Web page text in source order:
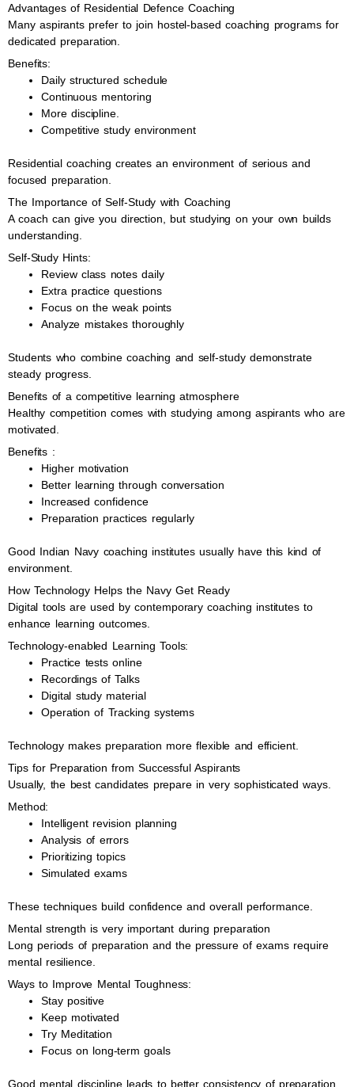
Advantages of Residential Defence Coaching
Many aspirants prefer to join hostel-based coaching programs for
dedicated preparation.
Benefits:
Daily structured schedule
Continuous mentoring
More discipline.
Competitive study environment
Residential coaching creates an environment of serious and
focused preparation.
The Importance of Self-Study with Coaching
A coach can give you direction, but studying on your own builds
understanding.
Self-Study Hints:
Review class notes daily
Extra practice questions
Focus on the weak points
Analyze mistakes thoroughly
Students who combine coaching and self-study demonstrate
steady progress.
Benefits of a competitive learning atmosphere
Healthy competition comes with studying among aspirants who are
motivated.
Benefits :
Higher motivation
Better learning through conversation
Increased confidence
Preparation practices regularly
Good Indian Navy coaching institutes usually have this kind of
environment.
How Technology Helps the Navy Get Ready
Digital tools are used by contemporary coaching institutes to
enhance learning outcomes.
Technology-enabled Learning Tools:
Practice tests online
Recordings of Talks
Digital study material
Operation of Tracking systems
Technology makes preparation more flexible and efficient.
Tips for Preparation from Successful Aspirants
Usually, the best candidates prepare in very sophisticated ways.
Method:
Intelligent revision planning
Analysis of errors
Prioritizing topics
Simulated exams
These techniques build confidence and overall performance.
Mental strength is very important during preparation
Long periods of preparation and the pressure of exams require
mental resilience.
Ways to Improve Mental Toughness:
Stay positive
Keep motivated
Try Meditation
Focus on long-term goals
Good mental discipline leads to better consistency of preparation.